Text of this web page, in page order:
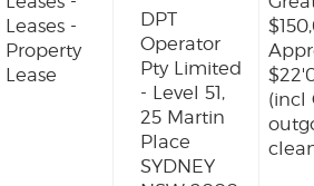
Leases -
Property
Lease
DPT
Operator
Pty Limited
- Level 51,
25 Martin
Place
SYDNEY
(incl